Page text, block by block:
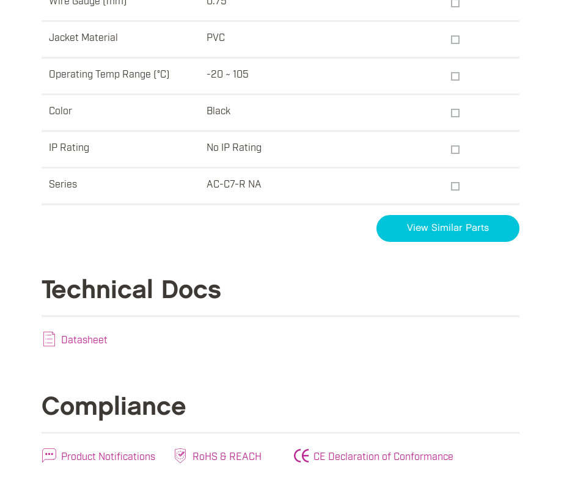
Jacket Material PVC
Operating Temp Range (°C) -20 ~ 105
Color Black
IP Rating No IP Rating
Series AC-C7-R NA
View Similar Parts
Technical Docs
Datasheet
Compliance
Product Notifications RoHS & REACH CE Declaration of Conformance